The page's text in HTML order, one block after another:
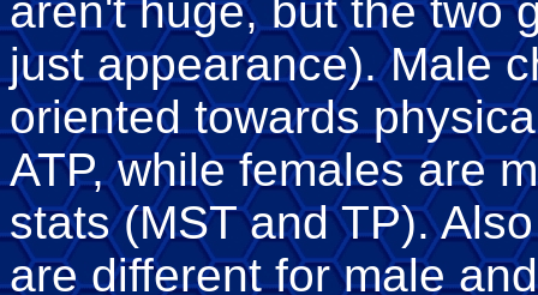
aren't huge, but the two
just appearance). Male
oriented towards
ATP, while females are
stats (MST and TP).
are different for male